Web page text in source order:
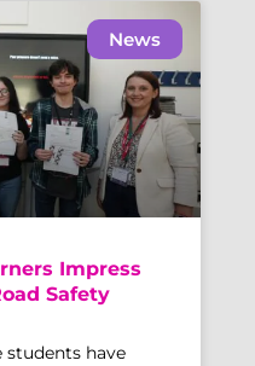
News
Impress
Safety
students have